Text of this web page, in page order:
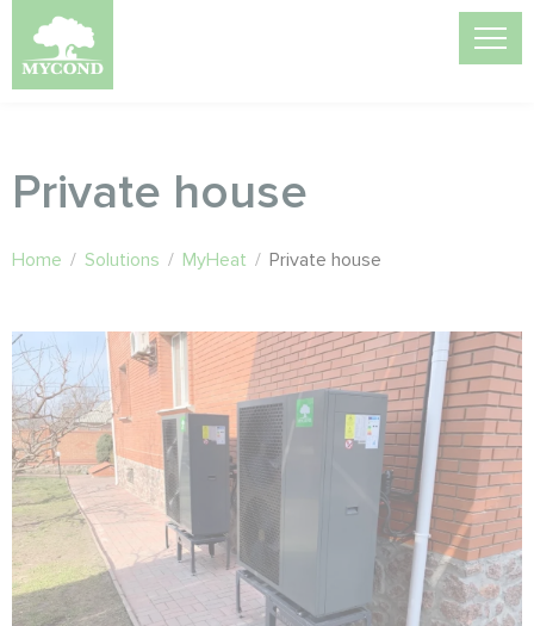
Private house
Home / Solutions / MyHeat / Private house